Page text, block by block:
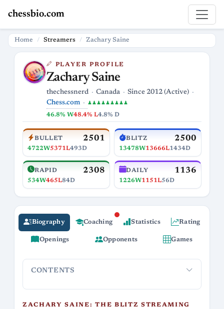
chessbio.com
Home Streamers Zachary Saine
PLAYER PROFILE
Zachary Saine
thechessnerd Canada
Since 2012 (Active)
Chess.com
♟♟♟♟♟♟♟♟♟
46.8% W48.4% L4.8% D
BULLET 2501
4722W5371L493D
BLITZ 2500
13478W13666L1434D
RAPID 2308
534W465L84D
DAILY 1136
1226W1151L56D
Biography Coaching Statistics Rating
Openings Opponents Games
CONTENTS
ZACHARY SAINE: THE BLITZ STREAMING